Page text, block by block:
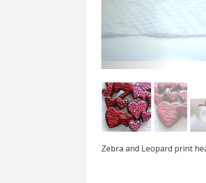
Zebra and Leopard print